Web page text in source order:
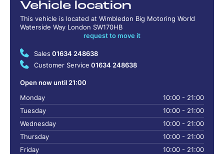
Vehicle location
This vehicle is located at Wimbledon Big Motoring World
Waterside Way London SW170HB
request to move it
Sales 01634 248638
Customer Service 01634 248638
Open now until 21:00
Monday
10:00 - 21:00
Tuesday
10:00 - 21:00
Wednesday
10:00 - 21:00
Thursday
10:00 - 21:00
Friday
10:00 - 21:00